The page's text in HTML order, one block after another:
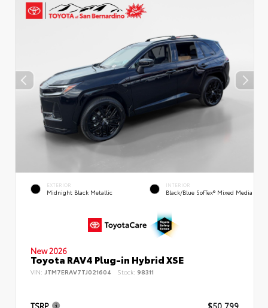
EXTERIOR
Midnight Black Metallic
INTERIOR
Black/Blue SofTex® Mixed Media
New 2026
Toyota RAV4 Plug-in Hybrid XSE
VIN: JTM7ERAV7TJ021604 Stock: 98311
TSRP $50,799